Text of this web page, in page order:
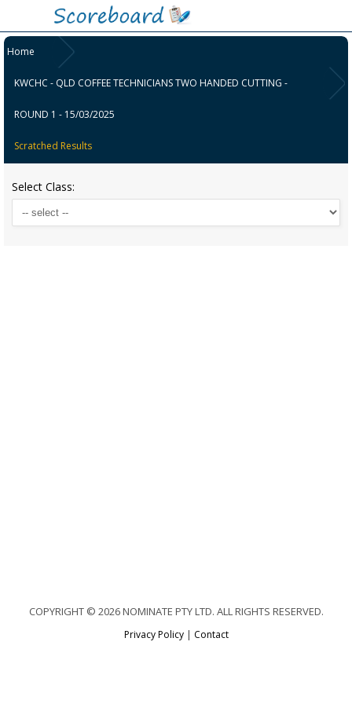
Home
KWCHC - QLD COFFEE TECHNICIANS TWO HANDED CUTTING -
ROUND 1 - 15/03/2025
Scratched Results
Select Class:
COPYRIGHT © 2026 NOMINATE PTY LTD. ALL RIGHTS RESERVED.
Privacy Policy| Contact